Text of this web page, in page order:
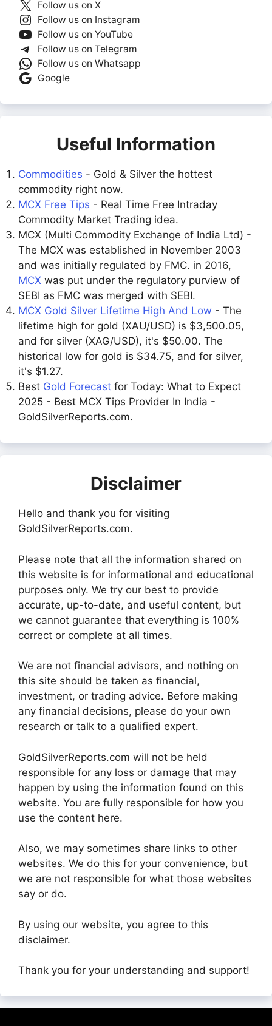
Follow us on X
Follow us on Instagram
Follow us on YouTube
Follow us on Telegram
Follow us on Whatsapp
Google
Useful Information
Commodities - Gold & Silver the hottest
commodity right now.
MCX Free Tips - Real Time Free Intraday
Commodity Market Trading idea.
MCX (Multi Commodity Exchange of India Ltd) -
The MCX was established in November 2003
and was initially regulated by FMC. in 2016,
MCX was put under the regulatory purview of
SEBI as FMC was merged with SEBI.
MCX Gold Silver Lifetime High And Low - The
lifetime high for gold (XAU/USD) is $3,500.05,
and for silver (XAG/USD), it's $50.00. The
historical low for gold is $34.75, and for silver,
it's $1.27.
Best Gold Forecast for Today: What to Expect
2025 - Best MCX Tips Provider In India -
GoldSilverReports.com.
Disclaimer
Hello and thank you for visiting
GoldSilverReports.com.
Please note that all the information shared on
this website is for informational and educational
purposes only. We try our best to provide
accurate, up-to-date, and useful content, but
we cannot guarantee that everything is 100%
correct or complete at all times.
We are not financial advisors, and nothing on
this site should be taken as financial,
investment, or trading advice. Before making
any financial decisions, please do your own
research or talk to a qualified expert.
GoldSilverReports.com will not be held
responsible for any loss or damage that may
happen by using the information found on this
website. You are fully responsible for how you
use the content here.
Also, we may sometimes share links to other
websites. We do this for your convenience, but
we are not responsible for what those websites
say or do.
By using our website, you agree to this
disclaimer.
Thank you for your understanding and support!